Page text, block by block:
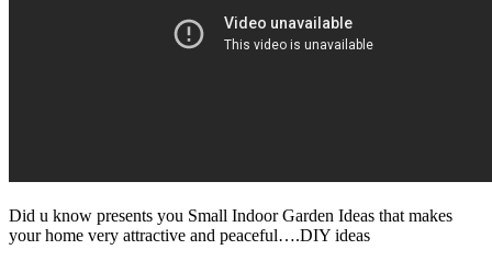
Did u know presents you Small Indoor Garden Ideas that makes
your home very attractive and peaceful….DIY ideas